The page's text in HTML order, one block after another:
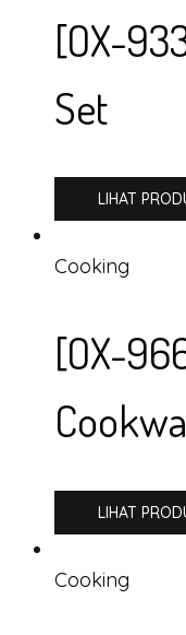
[OX-
Set
LIHAT
Cooking
[OX-
LIHAT
Cooking